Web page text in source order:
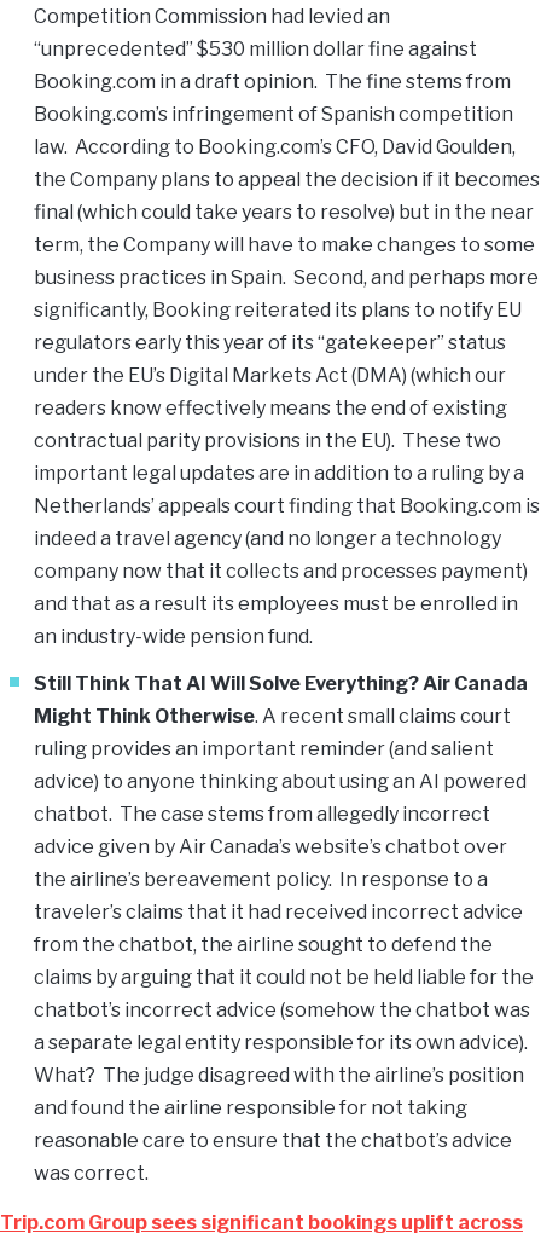
Competition Commission had levied an
“unprecedented” $530 million dollar fine against
Booking.com in a draft opinion. The fine stems from
Booking.com’s infringement of Spanish competition
law. According to Booking.com’s CFO, David Goulden,
the Company plans to appeal the decision if it becomes
final (which could take years to resolve) but in the near
term, the Company will have to make changes to some
business practices in Spain. Second, and perhaps more
significantly, Booking reiterated its plans to notify EU
regulators early this year of its “gatekeeper” status
under the EU’s Digital Markets Act (DMA) (which our
readers know effectively means the end of existing
contractual parity provisions in the EU). These two
important legal updates are in addition to a ruling by a
Netherlands’ appeals court finding that Booking.com is
indeed a travel agency (and no longer a technology
company now that it collects and processes payment)
and that as a result its employees must be enrolled in
an industry-wide pension fund.
Still Think That AI Will Solve Everything? Air Canada
Might Think Otherwise. A recent small claims court
ruling provides an important reminder (and salient
advice) to anyone thinking about using an AI powered
chatbot. The case stems from allegedly incorrect
advice given by Air Canada’s website’s chatbot over
the airline’s bereavement policy. In response to a
traveler’s claims that it had received incorrect advice
from the chatbot, the airline sought to defend the
claims by arguing that it could not be held liable for the
chatbot’s incorrect advice (somehow the chatbot was
a separate legal entity responsible for its own advice).
What? The judge disagreed with the airline’s position
and found the airline responsible for not taking
reasonable care to ensure that the chatbot’s advice
was correct.
Trip.com Group sees significant bookings uplift across